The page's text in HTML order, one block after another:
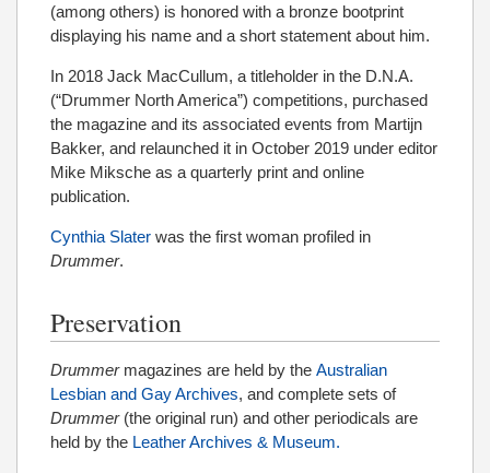
(among others) is honored with a bronze bootprint
displaying his name and a short statement about him.
In 2018 Jack MacCullum, a titleholder in the D.N.A.
(“Drummer North America”) competitions, purchased
the magazine and its associated events from Martijn
Bakker, and relaunched it in October 2019 under editor
Mike Miksche as a quarterly print and online
publication.
Cynthia Slater was the first woman profiled in
Drummer.
Preservation
Drummermagazines are held by the Australian
Lesbian and Gay Archives, and complete sets of
Drummer(the original run) and other periodicals are
held by the Leather Archives & Museum.